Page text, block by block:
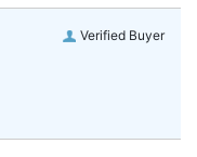
Verified Buyer